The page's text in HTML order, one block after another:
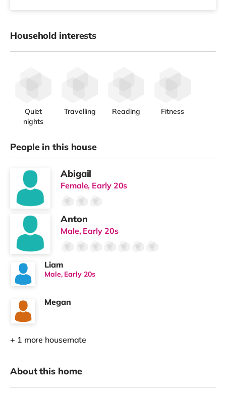
Household interests
Quiet
nights
Travelling Reading Fitness
People in this house
Abigail
Female, Early 20s
Anton
Male, Early 20s
Liam
Male, Early 20s
Megan
+ 1 more housemate
About this home